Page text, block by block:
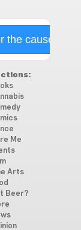
the cause
Me
Arts
Beer?